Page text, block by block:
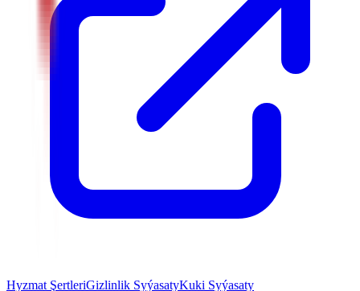
Hyzmat ŞertleriGizlinlik SyýasatyKuki Syýasaty